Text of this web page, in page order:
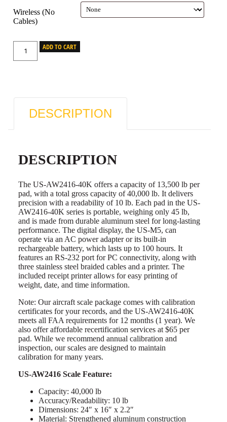
Wireless (No
Cables)
ADD TO CART
DESCRIPTION
DESCRIPTION
The US-AW2416-40K offers a capacity of 13,500 lb per
pad, with a total gross capacity of 40,000 lb. It delivers
precision with a readability of 10 lb. Each pad in the US-
AW2416-40K series is portable, weighing only 45 lb,
and is made from durable aluminum steel for long-lasting
performance. The digital display, the US-M5, can
operate via an AC power adapter or its built-in
rechargeable battery, which lasts up to 100 hours. It
features an RS-232 port for PC connectivity, along with
three stainless steel braided cables and a printer. The
included receipt printer allows for easy printing of
weight, date, and time information.
Note: Our aircraft scale package comes with calibration
certificates for your records, and the US-AW2416-40K
meets all FAA requirements for 12 months (1 year). We
also offer affordable recertification services at $65 per
pad. While we recommend annual calibration and
inspection, our scales are designed to maintain
calibration for many years.
US-AW2416 Scale Feature:
Capacity: 40,000 lb
Accuracy/Readability: 10 lb
Dimensions: 24″ x 16″ x 2.2″
Material: Strengthened aluminum construction